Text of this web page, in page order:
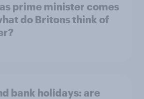
prime minister comes
do Britons think of
bank holidays: are